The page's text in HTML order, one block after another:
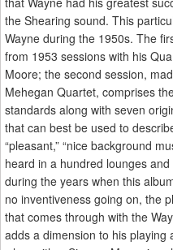
the Shearing sound. This
Wayne during the 1950s. The
from 1953 sessions with his
Moore; the second session,
Mehegan Quartet, comprises
standards along with seven
that can best be used to
“pleasant,” “nice background
heard in a hundred lounges
during the years when this
no inventiveness going on, the
that comes through with the
adds a dimension to his playing